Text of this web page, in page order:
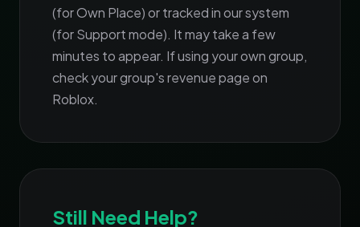
(for Own Place) or tracked in our system
(for Support mode). It may take a few
minutes to appear. If using your own group,
check your group's revenue page on
Roblox.
Still Need Help?